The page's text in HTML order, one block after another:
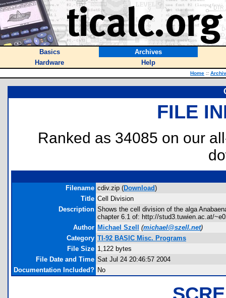
Basics
Archives
Hardware
Help
Home ::
FILE
Ranked as 34085 on our
Filename cdiv.zip (Download)
Title Cell Division
Description Shows the cell division of the alga
chapter 6.1 of: http://stud3.tuwien.ac.at/
Author Michael Szell (michael@szell.net)
Category TI-92 BASIC Misc. Programs
File Size 1,122 bytes
File Date and Time Sat Jul 24 20:46:57 2004
Documentation Included? No